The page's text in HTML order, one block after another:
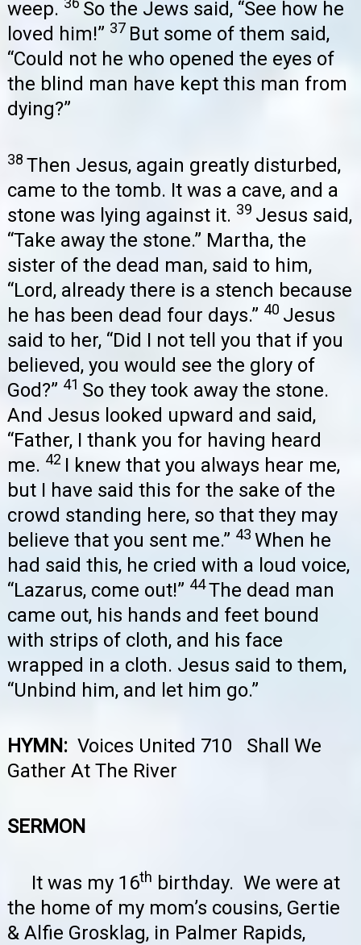
weep.
So the Jews said, “See how he
loved him!” 37 But some of them said,
“Could not he who opened the eyes of
the blind man have kept this man from
dying?”
38 Then Jesus, again greatly disturbed,
came to the tomb. It was a cave, and a
stone was lying against it. 39 Jesus said,
“Take away the stone.” Martha, the
sister of the dead man, said to him,
“Lord, already there is a stench because
he has been dead four days.” 40 Jesus
said to her, “Did I not tell you that if you
believed, you would see the glory of
God?” 41 So they took away the stone.
And Jesus looked upward and said,
“Father, I thank you for having heard
me. 42 I knew that you always hear me,
but I have said this for the sake of the
crowd standing here, so that they may
believe that you sent me.” 43 When he
had said this, he cried with a loud voice,
“Lazarus, come out!” 44The dead man
came out, his hands and feet bound
with strips of cloth, and his face
wrapped in a cloth. Jesus said to them,
“Unbind him, and let him go.”
HYMN: Voices United 710 Shall We
Gather At The River
SERMON
It was my 16th birthday. We were at
the home of my mom’s cousins, Gertie
& Alfie Grosklag, in Palmer Rapids,